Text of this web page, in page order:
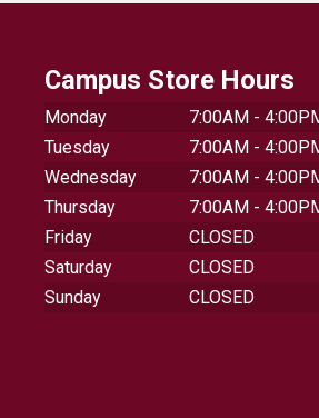
Campus Store Hours
Monday
7:00AM -
Tuesday
7:00AM -
Wednesday
7:00AM -
Thursday
7:00AM -
Friday
CLOSED
Saturday
CLOSED
Sunday
CLOSED